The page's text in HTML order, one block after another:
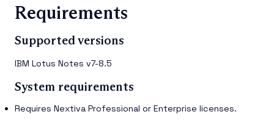
Requirements
Supported versions
IBM Lotus Notes v7-8.5
System requirements
Requires Nextiva Professional or Enterprise licenses.